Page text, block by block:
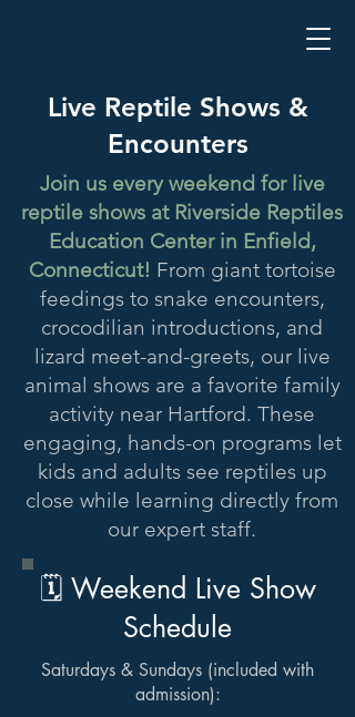
Live Reptile Shows &
Encounters
Join us every weekend for live
reptile shows at Riverside Reptiles
Education Center in Enfield,
Connecticut! From giant tortoise
feedings to snake encounters,
crocodilian introductions, and
lizard meet-and-greets, our live
animal shows are a favorite family
activity near Hartford. These
engaging, hands-on programs let
kids and adults see reptiles up
close while learning directly from
our expert staff.
🗓 Weekend Live Show
Schedule
Saturdays & Sundays (included with
admission):